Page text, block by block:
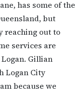
has some of the
but
reaching out to
services are
Gillian
Logan City
because we